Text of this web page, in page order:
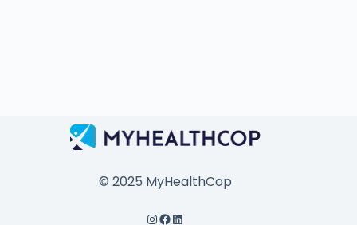
© 2025 MyHealthCop